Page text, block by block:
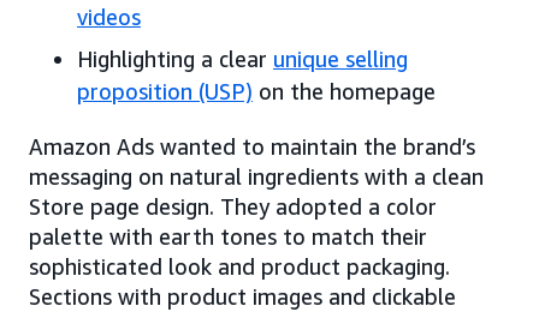
videos
Highlighting a clear unique selling
proposition (USP) on the homepage
Amazon Ads wanted to maintain the brand’s
messaging on natural ingredients with a clean
Store page design. They adopted a color
palette with earth tones to match their
sophisticated look and product packaging.
Sections with product images and clickable